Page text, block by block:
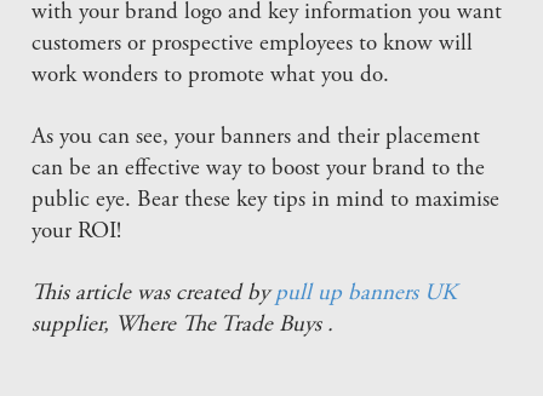
with your brand logo and key information you want
customers or prospective employees to know will
work wonders to promote what you do.
As you can see, your banners and their placement
can be an effective way to boost your brand to the
public eye. Bear these key tips in mind to maximise
your ROI!
This article was created bypull up banners UK
supplier, Where The Trade Buys .